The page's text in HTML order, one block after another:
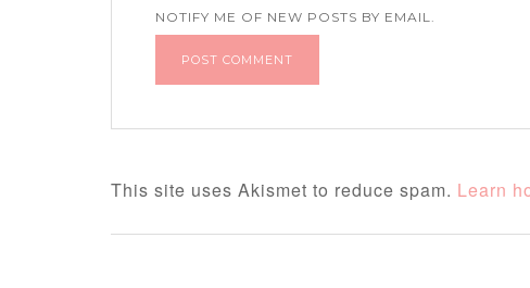
NOTIFY ME OF NEW POSTS BY EMAIL.
This site uses Akismet to reduce spam. Learn